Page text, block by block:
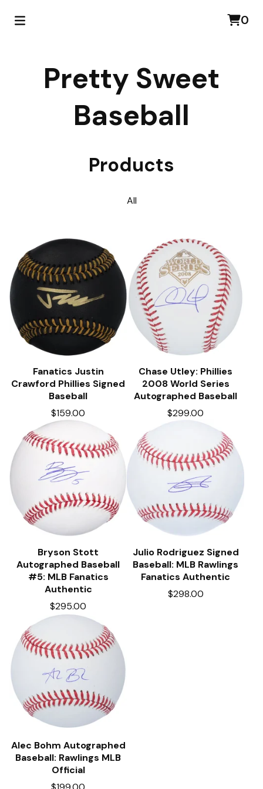
0
Pretty Sweet
Baseball
Products
All
Fanatics Justin
Crawford Phillies Signed
Baseball
$159.00
Chase Utley: Phillies
2008 World Series
Autographed Baseball
$299.00
Bryson Stott
Autographed Baseball
#5: MLB Fanatics
Authentic
$295.00
Julio Rodriguez Signed
Baseball: MLB Rawlings
Fanatics Authentic
$298.00
Alec Bohm Autographed
Baseball: Rawlings MLB
Official